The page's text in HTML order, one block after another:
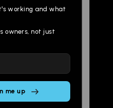
working and what
owners, not just
About
Digital Lab
AI Assistants
Contact